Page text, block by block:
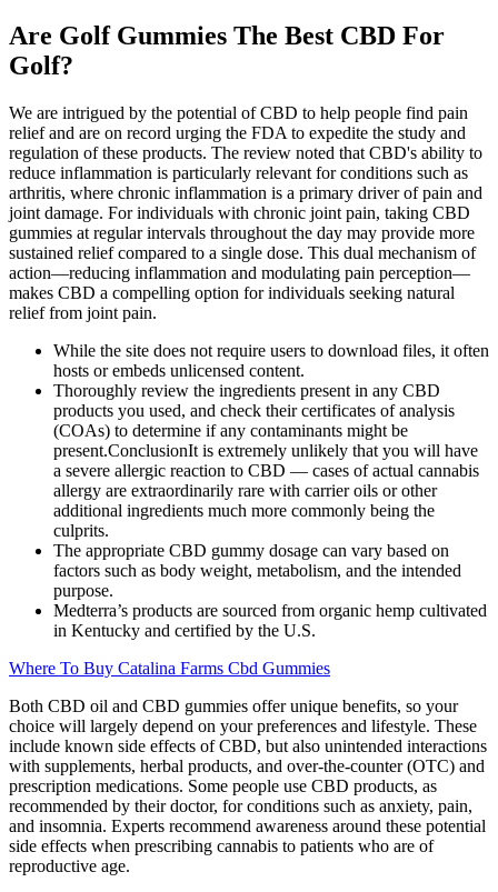
Are Golf Gummies The Best CBD For
Golf?
We are intrigued by the potential of CBD to help people find pain
relief and are on record urging the FDA to expedite the study and
regulation of these products. The review noted that CBD's ability to
reduce inflammation is particularly relevant for conditions such as
arthritis, where chronic inflammation is a primary driver of pain and
joint damage. For individuals with chronic joint pain, taking CBD
gummies at regular intervals throughout the day may provide more
sustained relief compared to a single dose. This dual mechanism of
action—reducing inflammation and modulating pain perception—
makes CBD a compelling option for individuals seeking natural
relief from joint pain.
While the site does not require users to download files, it often
hosts or embeds unlicensed content.
Thoroughly review the ingredients present in any CBD
products you used, and check their certificates of analysis
(COAs) to determine if any contaminants might be
present.ConclusionIt is extremely unlikely that you will have
a severe allergic reaction to CBD — cases of actual cannabis
allergy are extraordinarily rare with carrier oils or other
additional ingredients much more commonly being the
culprits.
The appropriate CBD gummy dosage can vary based on
factors such as body weight, metabolism, and the intended
purpose.
Medterra’s products are sourced from organic hemp cultivated
in Kentucky and certified by the U.S.
Where To Buy Catalina Farms Cbd Gummies
Both CBD oil and CBD gummies offer unique benefits, so your
choice will largely depend on your preferences and lifestyle. These
include known side effects of CBD, but also unintended interactions
with supplements, herbal products, and over-the-counter (OTC) and
prescription medications. Some people use CBD products, as
recommended by their doctor, for conditions such as anxiety, pain,
and insomnia. Experts recommend awareness around these potential
side effects when prescribing cannabis to patients who are of
reproductive age.